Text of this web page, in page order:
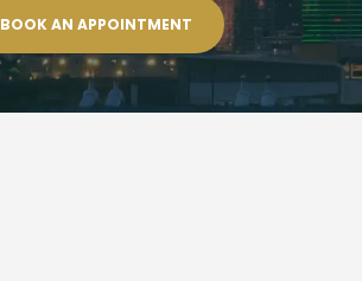
BOOK AN APPOINTMENT